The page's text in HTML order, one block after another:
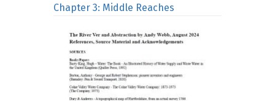
Chapter 3: Middle Reaches